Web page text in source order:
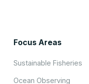
Focus Areas
Sustainable Fisheries
Ocean Observing